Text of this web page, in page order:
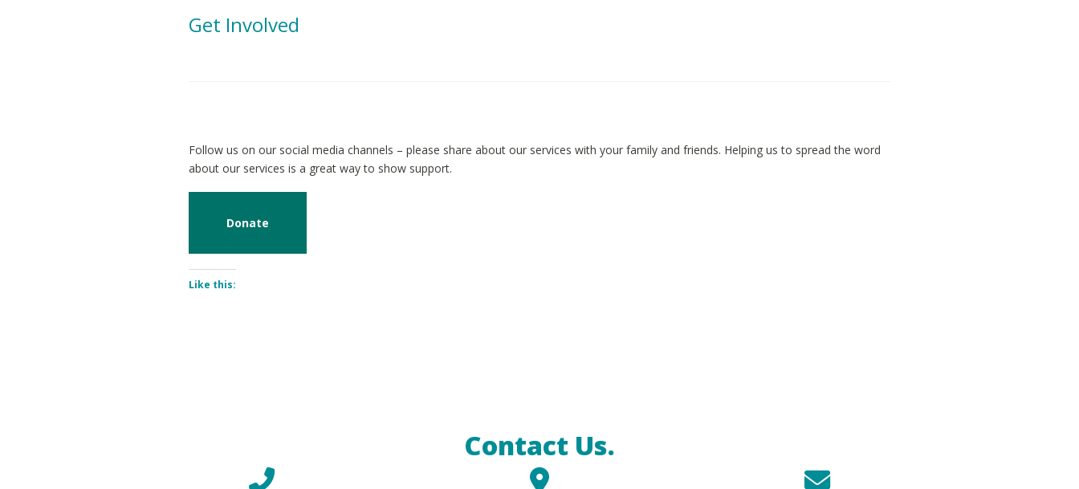
Get Involved
Follow us on our social media channels – please share about our services with your family and friends. Helping us to spread the word
about our services is a great way to show support.
Donate
Like this:
Contact Us.